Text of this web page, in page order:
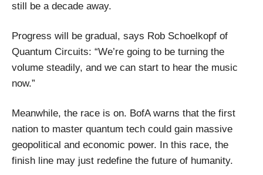
still be a decade away.
Progress will be gradual, says Rob Schoelkopf of
Quantum Circuits: “We’re going to be turning the
volume steadily, and we can start to hear the music
now.”
Meanwhile, the race is on. BofA warns that the first
nation to master quantum tech could gain massive
geopolitical and economic power. In this race, the
finish line may just redefine the future of humanity.